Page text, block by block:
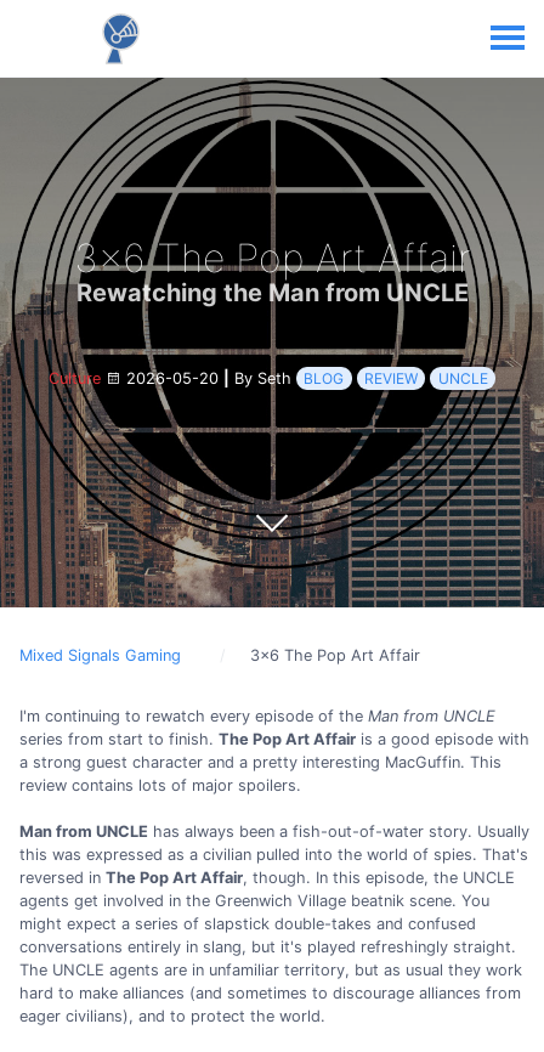
3x6 The Pop Art Affair
Rewatching the Man from UNCLE
Culture 2026-05-20 By Seth BLOG REVIEW UNCLE
Mixed Signals Gaming 3x6 The Pop Art Affair
I'm continuing to rewatch every episode of the Man from UNCLE
series from start to finish. The Pop Art Affair is a good episode with
a strong guest character and a pretty interesting MacGuffin. This
review contains lots of major spoilers.
Man from UNCLE has always been a fish-out-of-water story. Usually
this was expressed as a civilian pulled into the world of spies. That's
reversed in The Pop Art Affair, though. In this episode, the UNCLE
agents get involved in the Greenwich Village beatnik scene. You
might expect a series of slapstick double-takes and confused
conversations entirely in slang, but it's played refreshingly straight.
The UNCLE agents are in unfamiliar territory, but as usual they work
hard to make alliances (and sometimes to discourage alliances from
eager civilians), and to protect the world.